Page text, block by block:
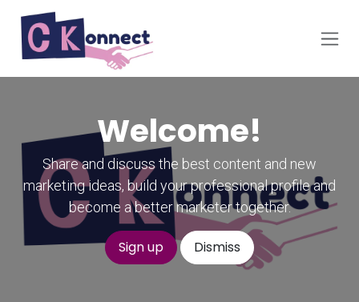
Skip to Content
Welcome!
Share and discuss the best content and new
marketing ideas, build your professional profile and
become a better marketer together.
Sign up Dismiss